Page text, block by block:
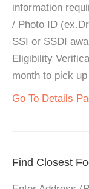
information
/ Photo ID
SSI or SSDI
Eligibility
month to pick
Go To Details
Find Closest